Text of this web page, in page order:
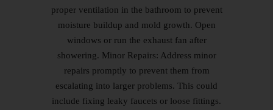
proper ventilation in the bathroom to prevent
moisture buildup and mold growth. Open
windows or run the exhaust fan after
showering. Minor Repairs: Address minor
repairs promptly to prevent them from
escalating into larger problems. This could
include fixing leaky faucets or loose fittings.